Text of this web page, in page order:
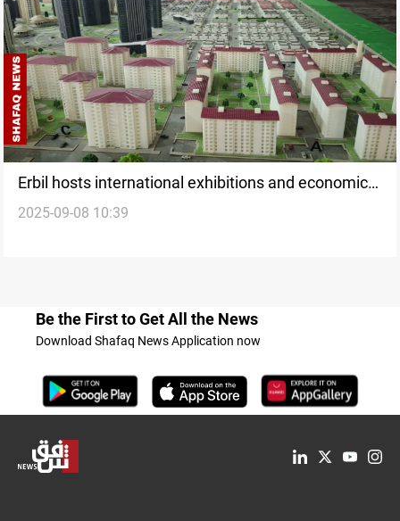
Erbil hosts international exhibitions and economic
conferences
2025-09-08 10:39
Be the First to Get All the News
Download Shafaq News Application now